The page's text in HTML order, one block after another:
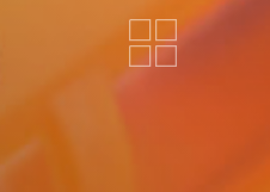
great people to